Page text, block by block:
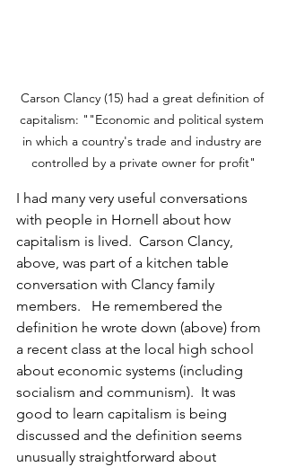
Carson Clancy (15) had a great definition of
capitalism: ""Economic and political system
in which a country's trade and industry are
controlled by a private owner for profit"
I had many very useful conversations
with people in Hornell about how
capitalism is lived.  Carson Clancy,
above, was part of a kitchen table
conversation with Clancy family
members.   He remembered the
definition he wrote down (above) from
a recent class at the local high school
about economic systems (including
socialism and communism).  It was
good to learn capitalism is being
discussed and the definition seems
unusually straightforward about